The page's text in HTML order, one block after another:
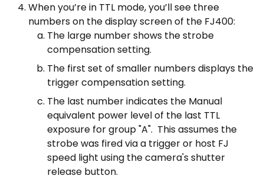
When you’re in TTL mode, you’ll see three
numbers on the display screen of the FJ400:
The large number shows the strobe
compensation setting.
The first set of smaller numbers displays the
trigger compensation setting.
The last number indicates the Manual
equivalent power level of the last TTL
exposure for group "A". This assumes the
strobe was fired via a trigger or host FJ
speed light using the camera's shutter
release button.